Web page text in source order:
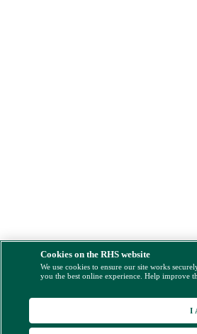
Cookies on the RHS website
We use cookies to ensure our site works
you the best online experience. Help improve
I